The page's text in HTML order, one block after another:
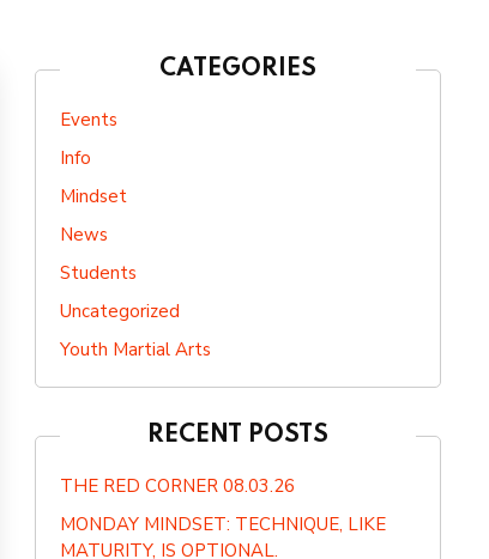
CATEGORIES
Events
Info
Mindset
News
Students
Uncategorized
Youth Martial Arts
RECENT POSTS
THE RED CORNER 08.03.26
MONDAY MINDSET: TECHNIQUE, LIKE
MATURITY, IS OPTIONAL.